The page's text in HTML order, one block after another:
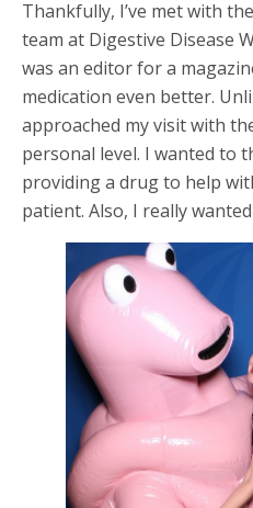
Thankfully, I’ve met with
team at Digestive Disease
was an editor for a
medication even better.
approached my visit with
personal level. I wanted to
providing a drug to help
patient. Also, I really